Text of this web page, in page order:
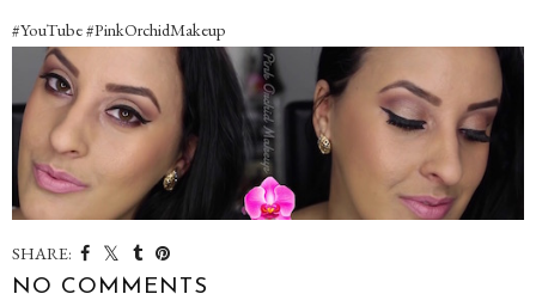
‪#‎YouTube‬ ‪#‎PinkOrchidMakeup‬
SHARE:
NO COMMENTS